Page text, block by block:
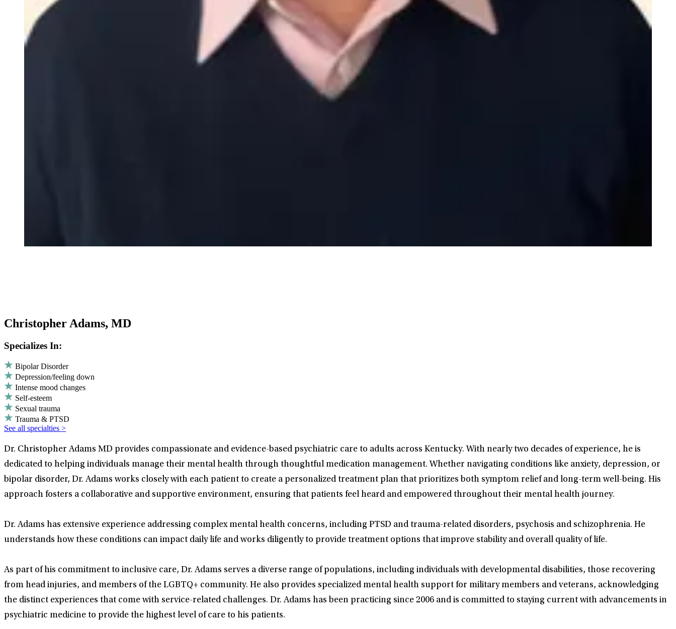
Christopher Adams, MD
Specializes In:
Bipolar Disorder
Depression/feeling down
Intense mood changes
Self-esteem
Sexual trauma
Trauma & PTSD
See all specialties >
Dr. Christopher Adams MD provides compassionate and evidence-based psychiatric care to adults across Kentucky. With nearly two decades of experience, he is
dedicated to helping individuals manage their mental health through thoughtful medication management. Whether navigating conditions like anxiety, depression, or
bipolar disorder, Dr. Adams works closely with each patient to create a personalized treatment plan that prioritizes both symptom relief and long-term well-being. His
approach fosters a collaborative and supportive environment, ensuring that patients feel heard and empowered throughout their mental health journey.
Dr. Adams has extensive experience addressing complex mental health concerns, including PTSD and trauma-related disorders, psychosis and schizophrenia. He
understands how these conditions can impact daily life and works diligently to provide treatment options that improve stability and overall quality of life.
As part of his commitment to inclusive care, Dr. Adams serves a diverse range of populations, including individuals with developmental disabilities, those recovering
from head injuries, and members of the LGBTQ+ community. He also provides specialized mental health support for military members and veterans, acknowledging
the distinct experiences that come with service-related challenges. Dr. Adams has been practicing since 2006 and is committed to staying current with advancements in
psychiatric medicine to provide the highest level of care to his patients.